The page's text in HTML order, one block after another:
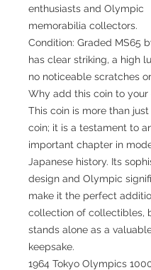
enthusiasts and Olympic
memorabilia collectors.
Condition: Graded MS65
has clear striking, a high
no noticeable scratches
Why add this coin to your
This coin is more than
coin; it is a testament to
important chapter in
Japanese history. Its
design and Olympic
make it the perfect
collection of collectibles,
stands alone as a
keepsake.
1964 Tokyo Olympics